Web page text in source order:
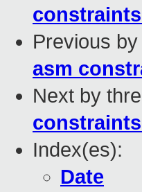
Previous
asm
Next by
Index(es):
Date